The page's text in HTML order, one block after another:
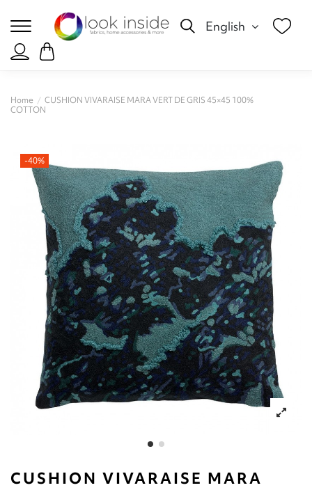
English
Home
CUSHION VIVARAISE MARA VERT DE GRIS 45×45 100%
COTTON
-40%
CUSHION VIVARAISE MARA